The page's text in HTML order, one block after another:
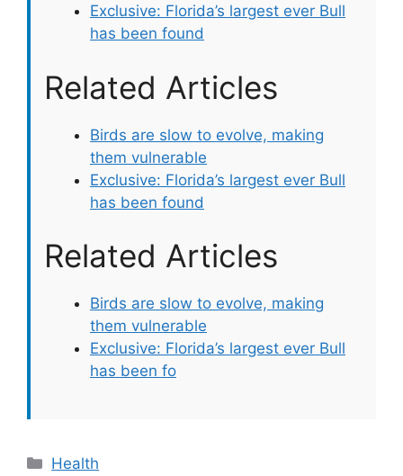
Exclusive: Florida’s largest ever Bull
has been found
Related Articles
Birds are slow to evolve, making
them vulnerable
Exclusive: Florida’s largest ever Bull
has been found
Related Articles
Birds are slow to evolve, making
them vulnerable
Exclusive: Florida’s largest ever Bull
has been fo
Categories
Health